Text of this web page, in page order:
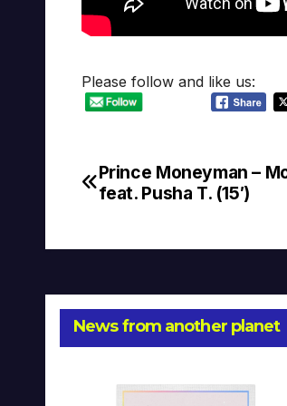
Please follow and like us:
Post
Prince Moneyman –
feat. Pusha T. (15′)
News from another planet